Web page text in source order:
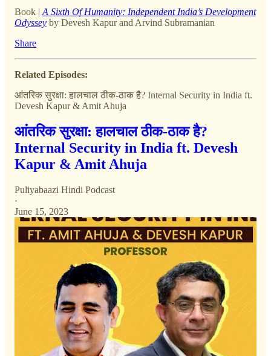
Book | A Sixth Of Humanity: Independent India’s Development
Odyssey by Devesh Kapur and Arvind Subramanian
Share
Related Episodes:
आंतरिक सुरक्षा: हालचाल ठीक-ठाक है? Internal Security in India ft.
Devesh Kapur & Amit Ahuja
आंतरिक सुरक्षा: हालचाल ठीक-ठाक है?
Internal Security in India ft. Devesh
Kapur & Amit Ahuja
Puliyabaazi Hindi Podcast
·
June 15, 2023